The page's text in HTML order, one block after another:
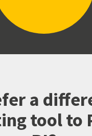
a
tool to